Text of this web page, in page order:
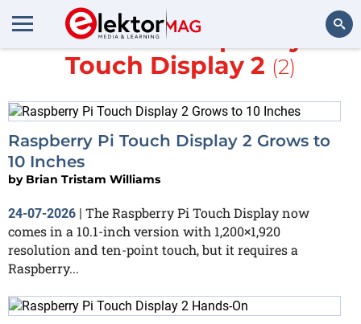
More aboutRaspberry Pi
Touch Display 2 (2)
Raspberry Pi Touch Display 2 Grows to
10 Inches
by Brian Tristam Williams
24-07-2026 | The Raspberry Pi Touch Display now
comes in a 10.1-inch version with 1,200×1,920
resolution and ten-point touch, but it requires a
Raspberry...